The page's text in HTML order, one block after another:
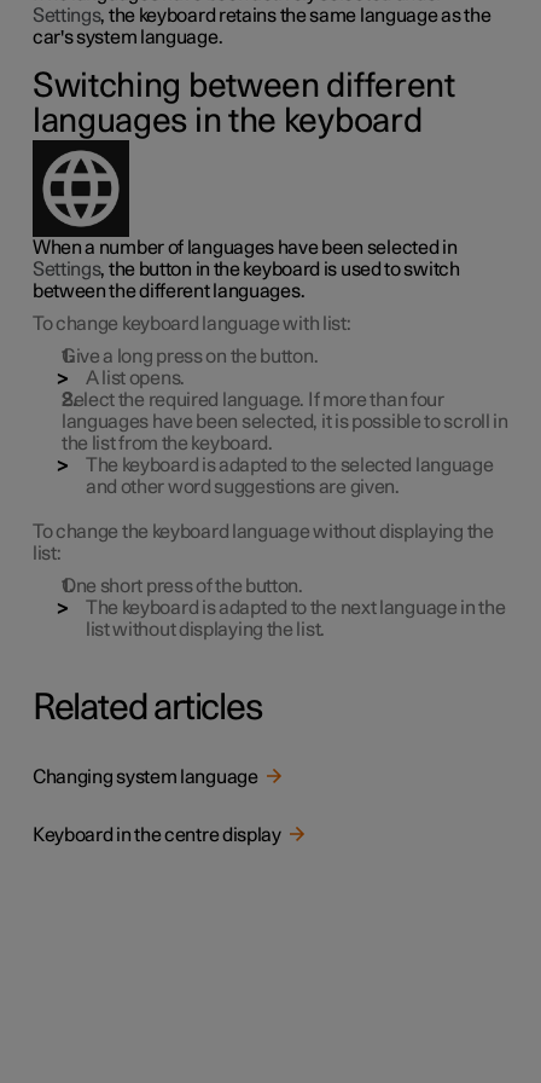
Settings, the keyboard retains the same language as the
car's system language.
Switching between different
languages in the keyboard
When a number of languages have been selected in
Settings, the button in the keyboard is used to switch
between the different languages.
To change keyboard language with list:
Give a long press on the button.
A list opens.
Select the required language. If more than four
languages have been selected, it is possible to scroll in
the list from the keyboard.
The keyboard is adapted to the selected language
and other word suggestions are given.
To change the keyboard language without displaying the
list:
One short press of the button.
The keyboard is adapted to the next language in the
list without displaying the list.
Related articles
Changing system language
Keyboard in the centre display